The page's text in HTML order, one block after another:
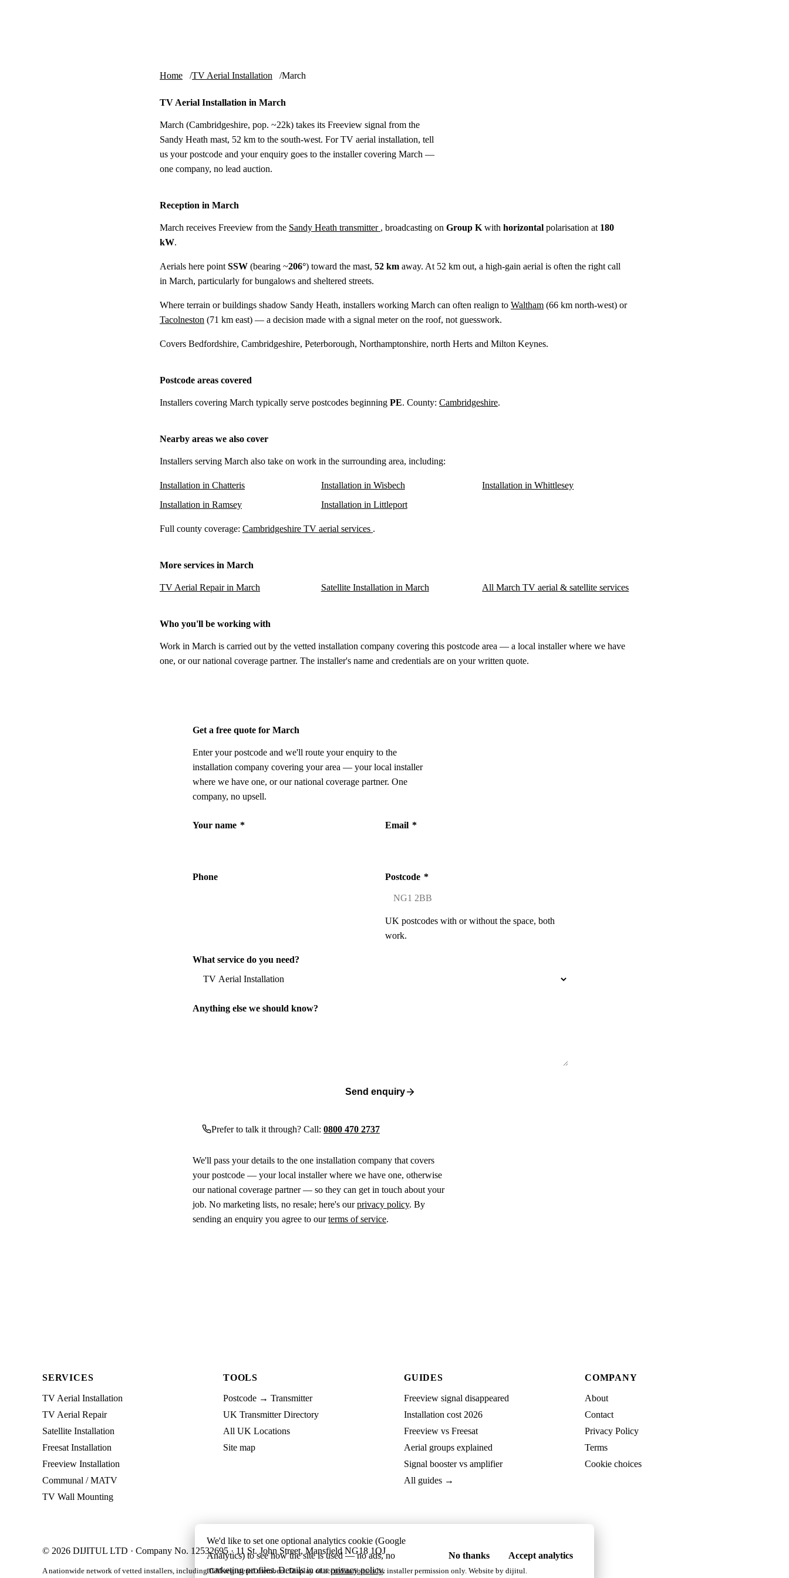
Home TV Aerial Installation March
TV Aerial Installation in March
March (Cambridgeshire, pop. ~22k) takes its Freeview signal from the
Sandy Heath mast, 52 km to the south-west. For TV aerial installation, tell
us your postcode and your enquiry goes to the installer covering March —
one company, no lead auction.
Reception in March
March receives Freeview from the Sandy Heath transmitter , broadcasting on Group K with horizontal polarisation at 180
kW.
Aerials here point SSW (bearing ~206°) toward the mast, 52 km away. At 52 km out, a high-gain aerial is often the right call
in March, particularly for bungalows and sheltered streets.
Where terrain or buildings shadow Sandy Heath, installers working March can often realign to Waltham (66 km north-west) or
Tacolneston (71 km east) — a decision made with a signal meter on the roof, not guesswork.
Covers Bedfordshire, Cambridgeshire, Peterborough, Northamptonshire, north Herts and Milton Keynes.
Postcode areas covered
Installers covering March typically serve postcodes beginning PE. County: Cambridgeshire.
Nearby areas we also cover
Installers serving March also take on work in the surrounding area, including:
Installation in Chatteris Installation in Wisbech
Installation in Whittlesey
Installation in Ramsey
Installation in Littleport
Full county coverage: Cambridgeshire TV aerial services .
More services in March
TV Aerial Repair in March Satellite Installation in March All March TV aerial & satellite services
Who you'll be working with
Work in March is carried out by the vetted installation company covering this postcode area — a local installer where we have
one, or our national coverage partner. The installer's name and credentials are on your written quote.
Get a free quote for March
Enter your postcode and we'll route your enquiry to the
installation company covering your area — your local installer
where we have one, or our national coverage partner. One
company, no upsell.
Your name * Email *
Phone Postcode *
UK postcodes with or without the space, both
work.
What service do you need?
Anything else we should know?
Send enquiry
Prefer to talk it through? Call: 0800 470 2737
We'll pass your details to the one installation company that covers
your postcode — your local installer where we have one, otherwise
our national coverage partner — so they can get in touch about your
job. No marketing lists, no resale; here's ourprivacy policy. By
sending an enquiry you agree to ourterms of service.
SERVICES
TV Aerial Installation
TV Aerial Repair
Satellite Installation
Freesat Installation
Freeview Installation
Communal / MATV
TV Wall Mounting
TOOLS
Postcode → Transmitter
UK Transmitter Directory
All UK Locations
Site map
GUIDES
Freeview signal disappeared
Installation cost 2026
Freeview vs Freesat
Aerial groups explained
Signal booster vs amplifier
All guides →
COMPANY
About
Contact
Privacy Policy
Terms
Cookie choices
© 2026 DIJITUL LTD · Company No. 12532695 · 11 St. John Street, Mansfield NG18 1QJ
A nationwide network of vetted installers, including CAI-registered members. Display of accreditations is by installer permission only. Website by dijitul
We'd like to set one optional analytics cookie (Google
Analytics) to see how the site is used — no ads, no
marketing profiles. Details in ourprivacy policy.
No thanks Accept analytics